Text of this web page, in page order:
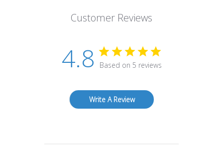
Customer Reviews
4.8 Based on 5 reviews
Write A Review